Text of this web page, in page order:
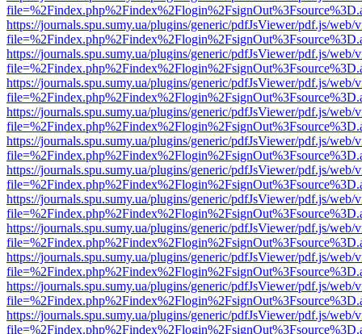
https://journals.spu.sumy.ua/plugins/generic/pdfJsViewer/pdf.js/web/
https://journals.spu.sumy.ua/plugins/generic/pdfJsViewer/pdf.js/web/
https://journals.spu.sumy.ua/plugins/generic/pdfJsViewer/pdf.js/web/
https://journals.spu.sumy.ua/plugins/generic/pdfJsViewer/pdf.js/web/
https://journals.spu.sumy.ua/plugins/generic/pdfJsViewer/pdf.js/web/
https://journals.spu.sumy.ua/plugins/generic/pdfJsViewer/pdf.js/web/
https://journals.spu.sumy.ua/plugins/generic/pdfJsViewer/pdf.js/web/
https://journals.spu.sumy.ua/plugins/generic/pdfJsViewer/pdf.js/web/
https://journals.spu.sumy.ua/plugins/generic/pdfJsViewer/pdf.js/web/
https://journals.spu.sumy.ua/plugins/generic/pdfJsViewer/pdf.js/web/
https://journals.spu.sumy.ua/plugins/generic/pdfJsViewer/pdf.js/web/